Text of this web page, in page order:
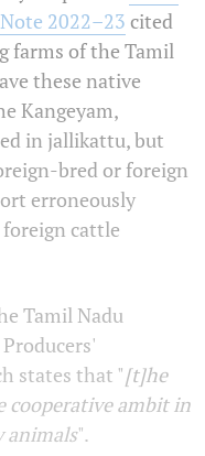
2022–23 cited
farms of the Tamil
these native
Kangeyam,
in jallikattu, but
bred or foreign
erroneously
cattle
Tamil Nadu
states that "[t]he
cooperative ambit in
animals".